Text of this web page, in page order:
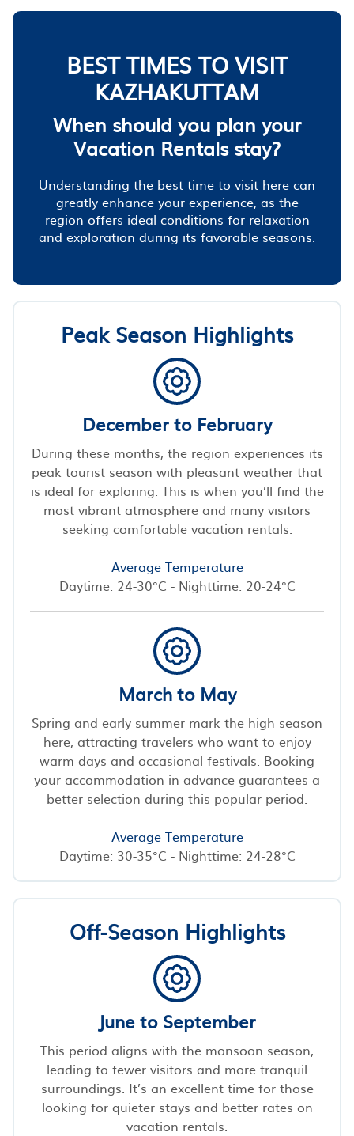
BEST TIMES TO VISIT
KAZHAKUTTAM
When should you plan your
Vacation Rentals stay?
Understanding the best time to visit here can
greatly enhance your experience, as the
region offers ideal conditions for relaxation
and exploration during its favorable seasons.
Peak Season Highlights
December to February
During these months, the region experiences its
peak tourist season with pleasant weather that
is ideal for exploring. This is when you’ll find the
most vibrant atmosphere and many visitors
seeking comfortable vacation rentals.
Average Temperature
Daytime: 24-30°C - Nighttime: 20-24°C
March to May
Spring and early summer mark the high season
here, attracting travelers who want to enjoy
warm days and occasional festivals. Booking
your accommodation in advance guarantees a
better selection during this popular period.
Average Temperature
Daytime: 30-35°C - Nighttime: 24-28°C
Off-Season Highlights
June to September
This period aligns with the monsoon season,
leading to fewer visitors and more tranquil
surroundings. It’s an excellent time for those
looking for quieter stays and better rates on
vacation rentals.